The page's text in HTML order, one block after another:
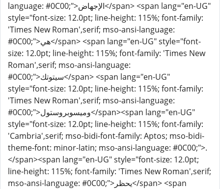
language: #0C00;">الإجهاض</span> <span lang="en-UG"
style="font-size: 12.0pt; line-height: 115%; font-family:
'Times New Roman',serif; mso-ansi-language:
#0C00;">هي</span> <span lang="en-UG" style="font-
size: 12.0pt; line-height: 115%; font-family: 'Times New
Roman',serif; mso-ansi-language:
#0C00;">سيتوتك</span> <span lang="en-UG"
style="font-size: 12.0pt; line-height: 115%; font-family:
'Times New Roman',serif; mso-ansi-language:
#0C00;">وميسوبروستول</span><span lang="en-UG"
style="font-size: 12.0pt; line-height: 115%; font-family:
'Cambria',serif; mso-bidi-font-family: Aptos; mso-bidi-
theme-font: minor-latin; mso-ansi-language: #0C00;">.
</span><span lang="en-UG" style="font-size: 12.0pt;
line-height: 115%; font-family: 'Times New Roman',serif;
mso-ansi-language: #0C00;">يحظر</span> <span